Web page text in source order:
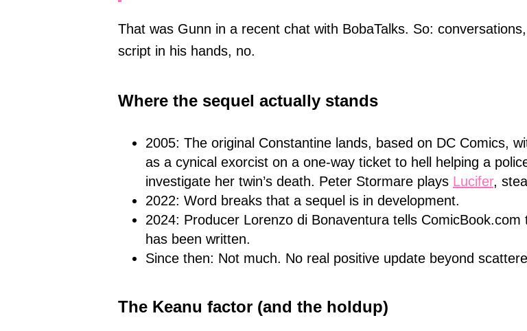
That was Gunn in a recent chat with BobaTalks. So:
script in his hands, no.
Where the sequel actually stands
2005: The original Constantine lands, based on DC Comics,
as a cynical exorcist on a one-way ticket to hell helping a
investigate her twin’s death. Peter Stormare plays Lucifer,
2022: Word breaks that a sequel is in development.
2024: Producer Lorenzo di Bonaventura tells ComicBook.com
has been written.
Since then: Not much. No real positive update beyond
The Keanu factor (and the holdup)